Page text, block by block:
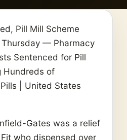
Pill Mill Scheme
Thursday — Pharmacy
Sentenced for Pill
Hundreds of
| United States
Gates was a relief
who dispensed over